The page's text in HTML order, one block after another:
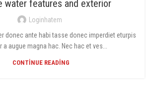
water features and exterior
Loginhatem
donec ante habi tasse donec imperdiet eturpis
a augue magna hac. Nec hac et ves...
CONTINUE READING